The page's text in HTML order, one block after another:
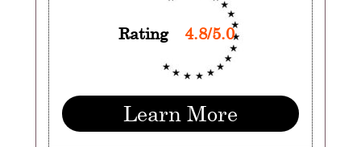
Rating 4.8/5.0
Learn More